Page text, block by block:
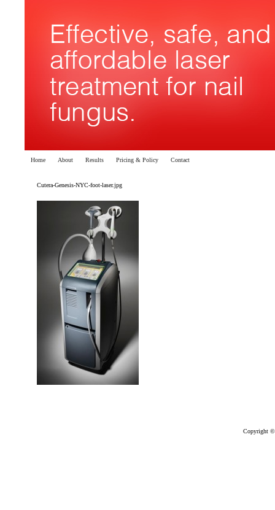
Home About Results Pricing & Policy Contact
Cutera-Genesis-NYC-foot-laser.jpg
Copyright ©